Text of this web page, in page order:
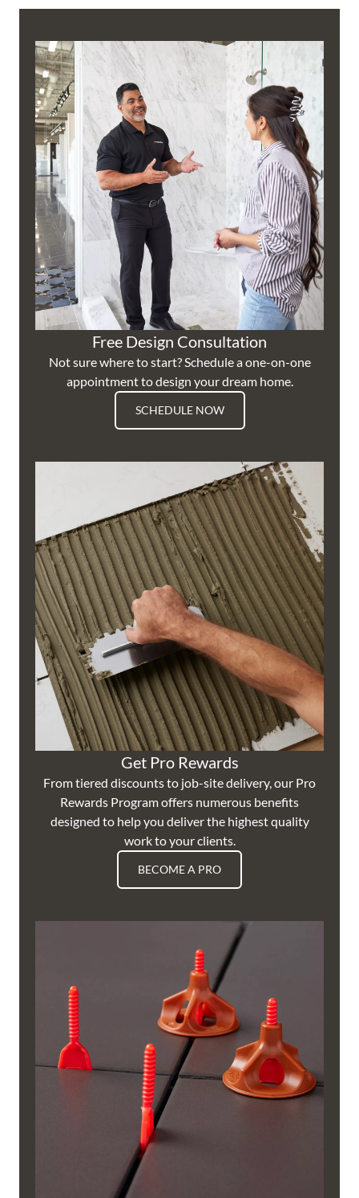
Free Design Consultation
Not sure where to start? Schedule a one-on-one
appointment to design your dream home.
SCHEDULE NOW
Get Pro Rewards
From tiered discounts to job-site delivery, our Pro
Rewards Program offers numerous benefits
designed to help you deliver the highest quality
work to your clients.
BECOME A PRO